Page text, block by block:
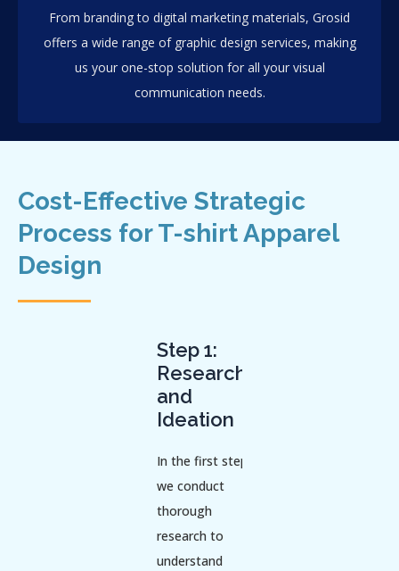
From branding to digital marketing materials, Grosid
offers a wide range of graphic design services, making
us your one-stop solution for all your visual
communication needs.
Cost-Effective Strategic
Process for T-shirt Apparel
Design
Step 1:
Research
and
Ideation
In the first step,
we conduct
thorough
research to
understand